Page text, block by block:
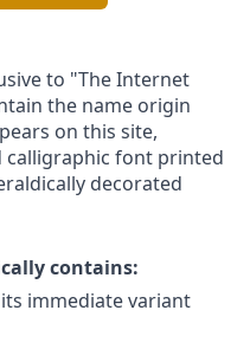
to "The Internet
the name origin
on this site,
calligraphic font printed
decorated
contains:
immediate variant